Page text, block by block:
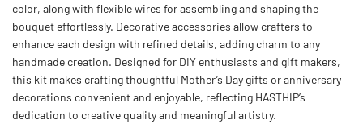
color, along with flexible wires for assembling and shaping the
bouquet effortlessly. Decorative accessories allow crafters to
enhance each design with refined details, adding charm to any
handmade creation. Designed for DIY enthusiasts and gift makers,
this kit makes crafting thoughtful Mother’s Day gifts or anniversary
decorations convenient and enjoyable, reflecting HASTHIP’s
dedication to creative quality and meaningful artistry.